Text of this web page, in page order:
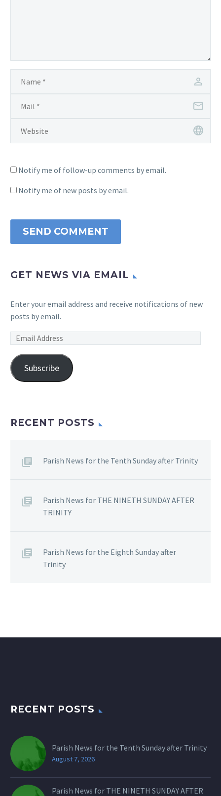
Notify me of follow-up comments by email.
Notify me of new posts by email.
SEND COMMENT
GET NEWS VIA EMAIL
Enter your email address and receive notifications of new
posts by email.
Email
Subscribe
RECENT POSTS
Parish News for the Tenth Sunday after Trinity
Parish News for THE NINETH SUNDAY AFTER
TRINITY
Parish News for the Eighth Sunday after
Trinity
RECENT POSTS
Parish News for the Tenth Sunday after Trinity
August 7, 2026
Parish News for THE NINETH SUNDAY AFTER